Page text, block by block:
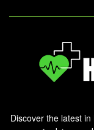
Discover the latest